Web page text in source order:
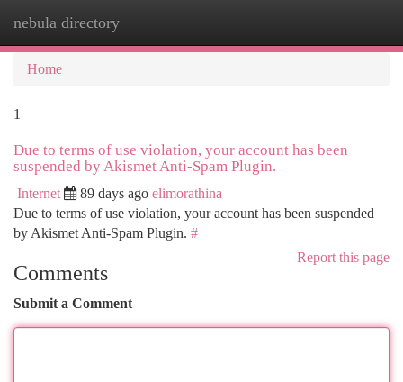
nebula directory
Home
1
Due to terms of use violation, your account has been
suspended by Akismet Anti-Spam Plugin.
Internet 89 days ago elimorathina
Due to terms of use violation, your account has been suspended
by Akismet Anti-Spam Plugin. #
Report this page
Comments
Submit a Comment